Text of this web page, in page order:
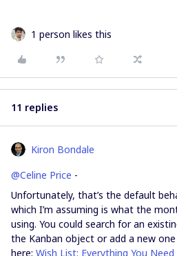
1 person likes this
11 replies
Kiron Bondale
@Celine Price -
Unfortunately, that’s the default
which I’m assuming is what the
using. You could search for an
the Kanban object or add a new
here: Wish List: Everything You